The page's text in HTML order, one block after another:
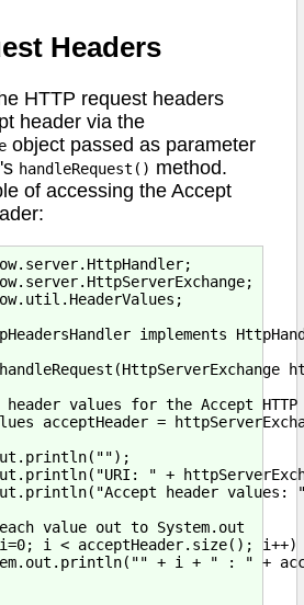
Headers
HTTP request headers
header via the
object passed as parameter
's handleRequest() method.
of accessing the Accept
implements
header values for the Accept HTTP
acceptHeader =
" +
header values:
value out to System.out
i < acceptHeader.size(); i++)
+ i + " : " +